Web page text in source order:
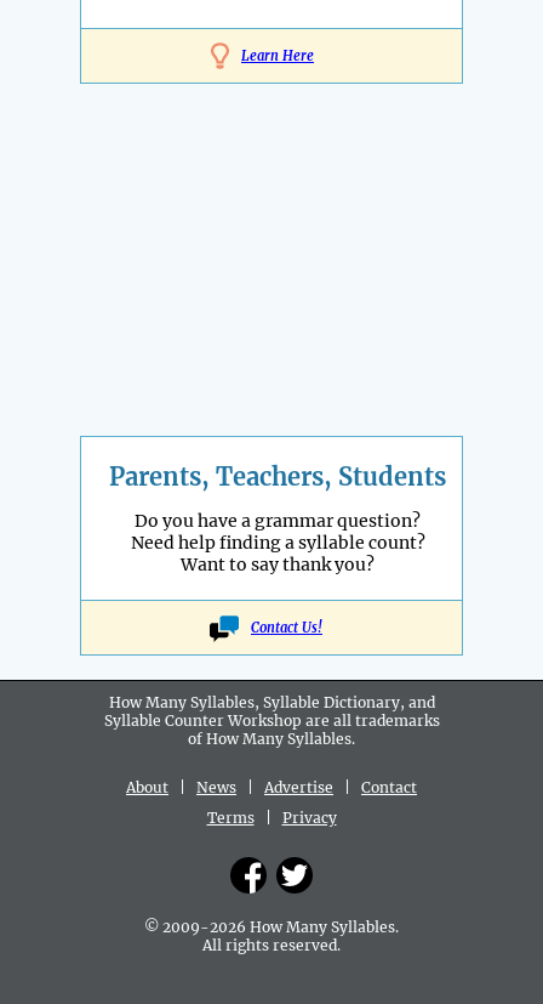
Learn Here
Parents, Teachers, Students
Do you have a grammar question?
Need help finding a syllable count?
Want to say thank you?
Contact Us!
How Many Syllables, Syllable Dictionary, and
Syllable Counter Workshop are all trademarks
of How Many Syllables.
About News Advertise
Contact
Terms| Privacy
© 2009-2026 How Many Syllables.
All rights reserved.